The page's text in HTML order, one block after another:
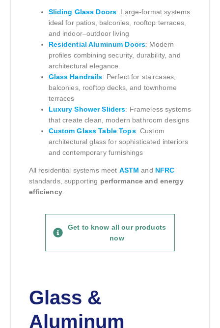
Sliding Glass Doors: Large-format systems
ideal for patios, balconies, rooftop terraces,
and indoor–outdoor living
Residential Aluminum Doors: Modern
profiles combining security, durability, and
architectural elegance.
Glass Handrails: Perfect for staircases,
balconies, rooftop decks, and townhome
terraces
Luxury Shower Sliders: Frameless systems
that create clean, modern bathroom designs
Custom Glass Table Tops: Custom
architectural glass for sophisticated interiors
and contemporary furnishings
All residential systems meet ASTM and NFRC
standards, supporting performance and energy
efficiency.
Get to know all our products
now
Glass &
Aluminum